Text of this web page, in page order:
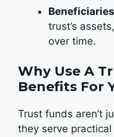
trust’s
over time.
Why Use A
Benefits For
Trust funds aren’t
they serve